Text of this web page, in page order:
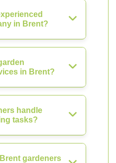
in Brent?
in Brent?
handle
tasks?
gardeners